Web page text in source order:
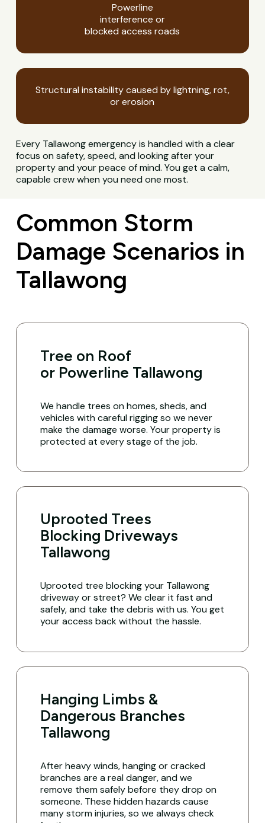
Powerline
interference or
blocked access roads
Structural instability caused by lightning, rot,
or erosion
Every Tallawong emergency is handled with a clear
focus on safety, speed, and looking after your
property and your peace of mind. You get a calm,
capable crew when you need one most.
Common Storm
Damage Scenarios in
Tallawong
Tree on Roof
or Powerline Tallawong
We handle trees on homes, sheds, and
vehicles with careful rigging so we never
make the damage worse. Your property is
protected at every stage of the job.
Uprooted Trees
Blocking Driveways
Tallawong
Uprooted tree blocking your Tallawong
driveway or street? We clear it fast and
safely, and take the debris with us. You get
your access back without the hassle.
Hanging Limbs &
Dangerous Branches
Tallawong
After heavy winds, hanging or cracked
branches are a real danger, and we
remove them safely before they drop on
someone. These hidden hazards cause
many storm injuries, so we always check